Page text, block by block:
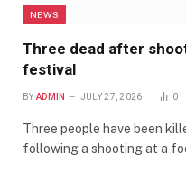
NEWS
Three dead after
festival
BY ADMIN JULY 27, 2026 0
Three people have been
following a shooting at a